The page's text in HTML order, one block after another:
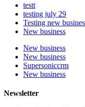
testt
testing july 29
Testing new
New business
New business
New business
Supersoniccrm
New business
Newsletter